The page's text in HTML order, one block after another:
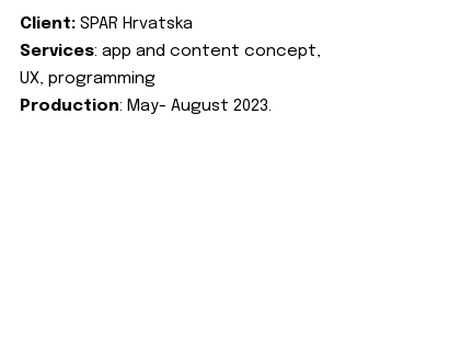
Client: SPAR Hrvatska
Services: app and content concept,
UX, programming
Production: May- August 2023.